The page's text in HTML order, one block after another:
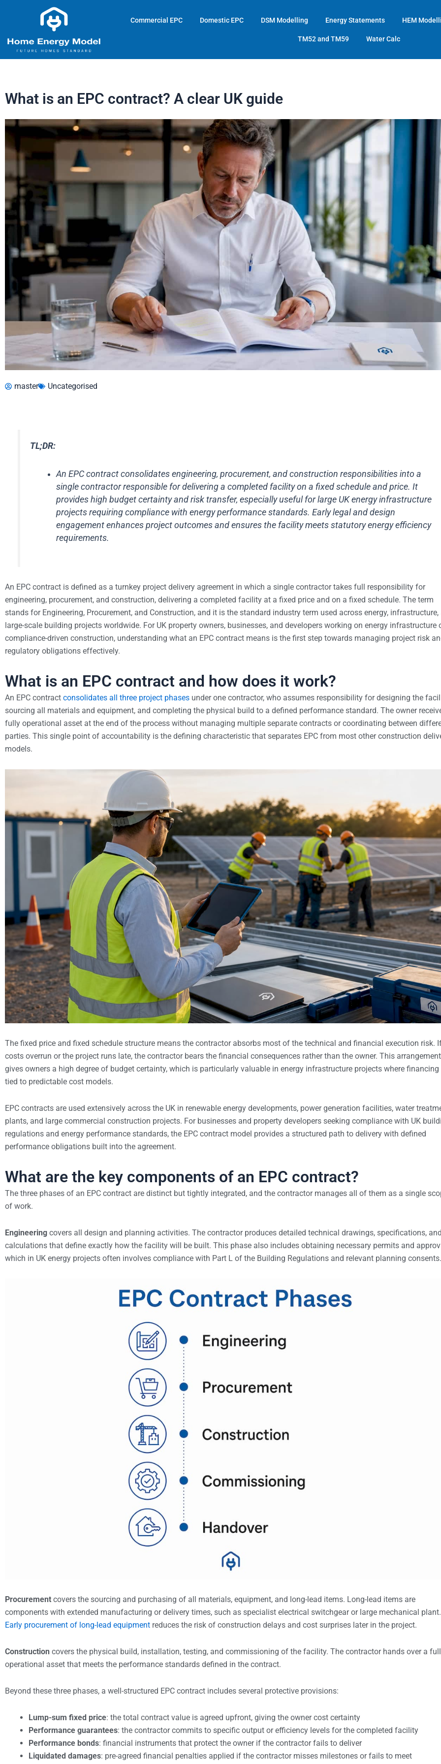
Commercial EPC Domestic EPC DSM Modelling Energy Statements HEM
TM52 and TM59 Water Calc
What is an EPC contract? A clear UK guide
master Uncategorised
TL;DR:
An EPC contract consolidates engineering, procurement, and construction responsibilities into a
single contractor responsible for delivering a completed facility on a fixed schedule and price. It
provides high budget certainty and risk transfer, especially useful for large UK energy infrastructure
projects requiring compliance with energy performance standards. Early legal and design
engagement enhances project outcomes and ensures the facility meets statutory energy efficiency
requirements.
An EPC contract is defined as a turnkey project delivery agreement in which a single contractor takes full responsibility for
engineering, procurement, and construction, delivering a completed facility at a fixed price and on a fixed schedule. The term
stands for Engineering, Procurement, and Construction, and it is the standard industry term used across energy, infrastructure,
large-scale building projects worldwide. For UK property owners, businesses, and developers working on energy infrastructure
compliance-driven construction, understanding what an EPC contract means is the first step towards managing project risk
regulatory obligations effectively.
What is an EPC contract and how does it work?
An EPC contract consolidates all three project phases under one contractor, who assumes responsibility for designing the
sourcing all materials and equipment, and completing the physical build to a defined performance standard. The owner
fully operational asset at the end of the process without managing multiple separate contracts or coordinating between
parties. This single point of accountability is the defining characteristic that separates EPC from most other construction
models.
The fixed price and fixed schedule structure means the contractor absorbs most of the technical and financial execution risk.
costs overrun or the project runs late, the contractor bears the financial consequences rather than the owner. This arrangement
gives owners a high degree of budget certainty, which is particularly valuable in energy infrastructure projects where financing
tied to predictable cost models.
EPC contracts are used extensively across the UK in renewable energy developments, power generation facilities, water
plants, and large commercial construction projects. For businesses and property developers seeking compliance with UK
regulations and energy performance standards, the EPC contract model provides a structured path to delivery with defined
performance obligations built into the agreement.
What are the key components of an EPC contract?
The three phases of an EPC contract are distinct but tightly integrated, and the contractor manages all of them as a single
of work.
Engineering covers all design and planning activities. The contractor produces detailed technical drawings, specifications,
calculations that define exactly how the facility will be built. This phase also includes obtaining necessary permits and
which in UK energy projects often involves compliance with Part L of the Building Regulations and relevant planning consents.
Procurement covers the sourcing and purchasing of all materials, equipment, and long-lead items. Long-lead items are
components with extended manufacturing or delivery times, such as specialist electrical switchgear or large mechanical plant.
Early procurement of long-lead equipment reduces the risk of construction delays and cost surprises later in the project.
Construction covers the physical build, installation, testing, and commissioning of the facility. The contractor hands over a
operational asset that meets the performance standards defined in the contract.
Beyond these three phases, a well-structured EPC contract includes several protective provisions:
Lump-sum fixed price: the total contract value is agreed upfront, giving the owner cost certainty
Performance guarantees: the contractor commits to specific output or efficiency levels for the completed facility
Performance bonds: financial instruments that protect the owner if the contractor fails to deliver
Liquidated damages: pre-agreed financial penalties applied if the contractor misses milestones or fails to meet